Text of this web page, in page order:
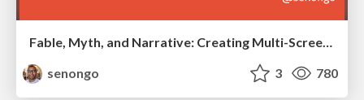
Fable, Myth, and Narrative: Creating Multi-Screen Experiences
senongo
3 780